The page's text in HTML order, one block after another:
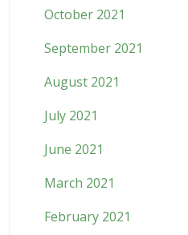
October 2021
September 2021
August 2021
July 2021
June 2021
March 2021
February 2021